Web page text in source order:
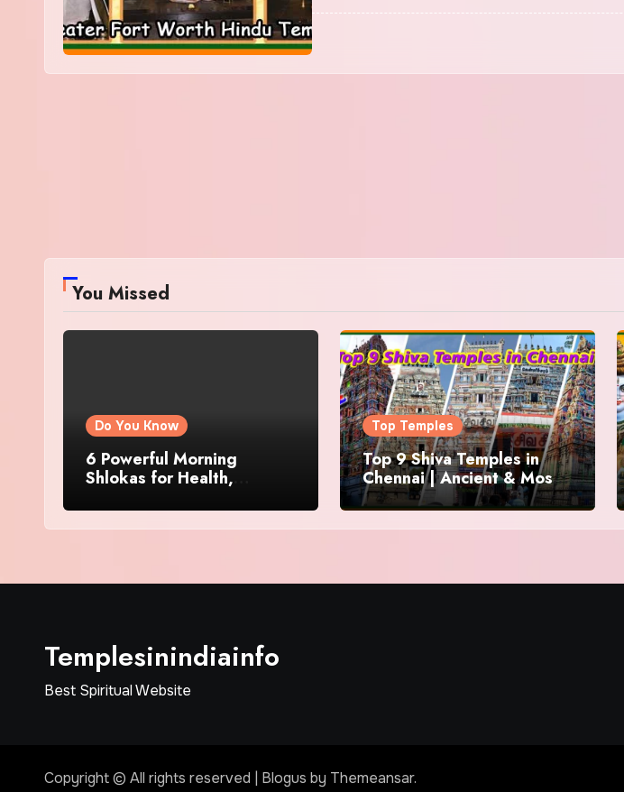
You Missed
Do You Know
6 Powerful Morning
Shlokas for Health,
Top Temples
Top 9 Shiva Temples in
Chennai | Ancient & Most
Famous
Templesinindiainfo
Best Spiritual Website
Copyright © All rights reserved Blogus by Themeansar.